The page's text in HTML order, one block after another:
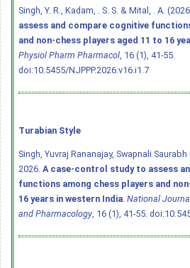
Singh, Y. R., Kadam, . S. S. & Mital, . A.
assess and compare cognitive
and non-chess players aged 11 to 16
Physiol Pharm Pharmacol, 16 (1), 41-55.
doi:10.5455/NJPPP.2026.v16.i1.7
Turabian Style
Singh, Yuvraj Rananajay, Swapnali
2026. A case-control study to assess
functions among chess players and
16 years in western India. National
and Pharmacology, 16 (1), 41-55.